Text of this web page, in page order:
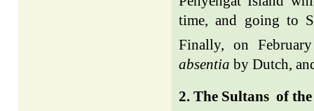
time, and going to
Finally, on
absentia by Dutch,
2. The Sultans of